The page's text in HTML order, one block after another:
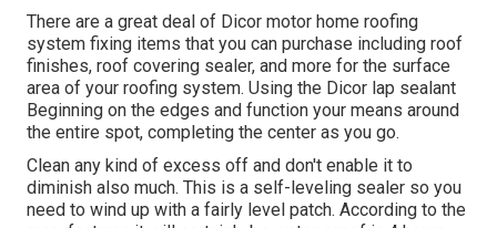
There are a great deal of Dicor motor home roofing
system fixing items that you can purchase including roof
finishes, roof covering sealer, and more for the surface
area of your roofing system. Using the Dicor lap sealant
Beginning on the edges and function your means around
the entire spot, completing the center as you go.
Clean any kind of excess off and don't enable it to
diminish also much. This is a self-leveling sealer so you
need to wind up with a fairly level patch. According to the